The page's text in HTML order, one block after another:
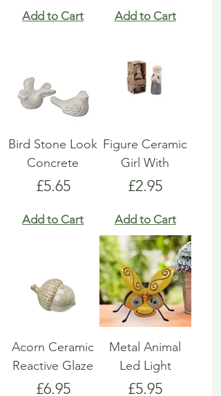
Add to Cart Add to Cart
Bird Stone Look
Concrete
Price
£5.65
Add to Cart
Figure Ceramic
Girl With
Price
£2.95
Add to Cart
Acorn Ceramic
Reactive Glaze
Price
£6.95
Metal Animal
Led Light
Price
£5.95